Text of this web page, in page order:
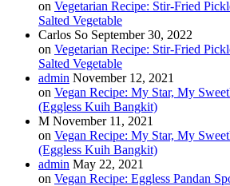
on Vegetarian Recipe: Stir-Fried
Salted Vegetable
Carlos So September 30, 2022
on Vegetarian Recipe: Stir-Fried
Salted Vegetable
admin November 12, 2021
on Vegan Recipe: My Star, My
(Eggless Kuih Bangkit)
M November 11, 2021
on Vegan Recipe: My Star, My
(Eggless Kuih Bangkit)
admin May 22, 2021
on Vegan Recipe: Eggless Pandan